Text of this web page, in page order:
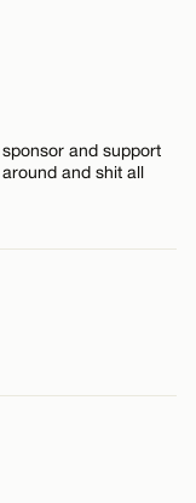
and support
and shit all